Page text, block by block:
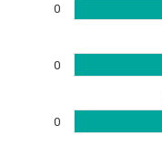
0
0
0